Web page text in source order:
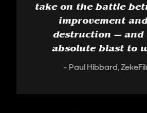
take on the battle
improvement
destruction — and
absolute blast to
Paul Hibbard,